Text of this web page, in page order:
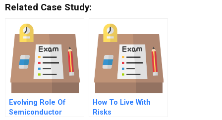
Related Case Study:
Evolving Role Of
Semiconductor
How To Live With
Risks